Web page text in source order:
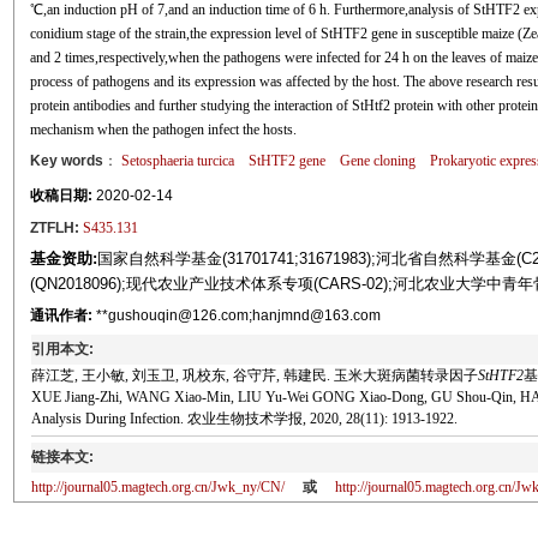
℃,an induction pH of 7,and an induction time of 6 h. Furthermore,analysis of StHTF2
conidium stage of the strain,the expression level of StHTF2 gene in susceptible maize
and 2 times,respectively,when the pathogens were infected for 24 h on the leaves of
process of pathogens and its expression was affected by the host. The above research
protein antibodies and further studying the interaction of StHtf2 protein with other
mechanism when the pathogen infect the hosts.
Key words ： Setosphaeria turcica StHTF2gene Gene cloning Prokaryotic
收稿日期: 2020-02-14
ZTFLH: S435.131
基金资助: 国家自然科学基金(31701741;31671983);河北省自然科学基金
(QN2018096);现代农业产业技术体系专项(CARS-02);河北农业大学中青
通讯作者: **gushouqin@126.com;hanjmnd@163.com
引用本文:
薛江芝, 王小敏, 刘玉卫, 巩校东, 谷守芹, 韩建民. 玉米大斑病菌转录因子StHTF2
XUE Jiang-Zhi, WANG Xiao-Min, LIU Yu-Wei GONG Xiao-Dong, GU Shou-Qin,
Analysis During Infection. 农业生物技术学报, 2020, 28(11): 1913-1922.
链接本文:
http://journal05.magtech.org.cn/Jwk_ny/CN/
或 http://journal05.magtech.org.cn/